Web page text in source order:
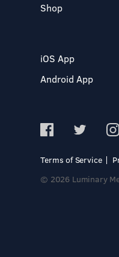
Shop
iOS App
Android App
Terms of Service
© 2026 Luminary